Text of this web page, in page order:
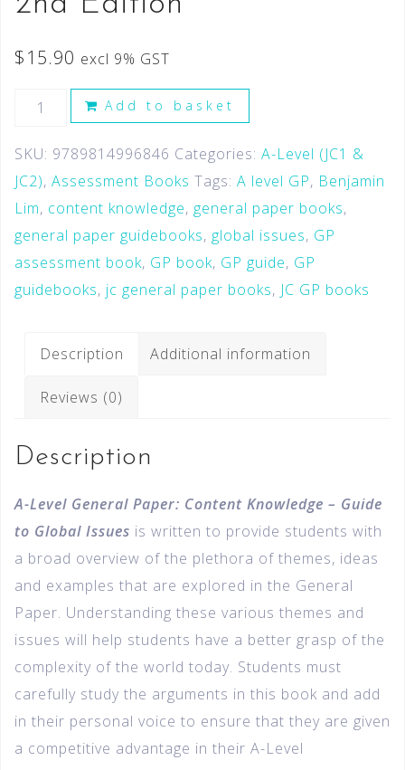
$15.90 excl 9% GST
Add to basket
SKU: 9789814996846 Categories: A-Level (JC1 &
JC2), Assessment Books Tags: A level GP, Benjamin
Lim, content knowledge, general paper books,
general paper guidebooks, global issues, GP
assessment book, GP book, GP guide, GP
guidebooks, jc general paper books, JC GP books
Description Additional information
Reviews (0)
Description
A-Level General Paper: Content Knowledge – Guide
to Global Issues is written to provide students with
a broad overview of the plethora of themes, ideas
and examples that are explored in the General
Paper. Understanding these various themes and
issues will help students have a better grasp of the
complexity of the world today. Students must
carefully study the arguments in this book and add
in their personal voice to ensure that they are given
a competitive advantage in their A-Level